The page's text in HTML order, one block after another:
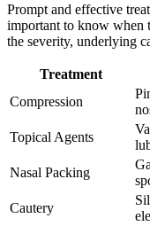
Prompt and effective
important to know when
the severity, underlying
Treatment
Compression
Topical Agents
Nasal Packing
Cautery